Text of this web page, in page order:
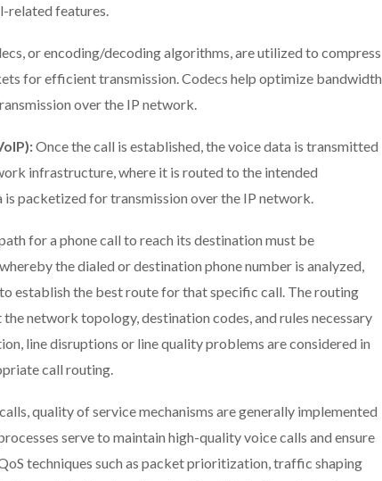
related features.
or encoding/decoding algorithms, are utilized to compress
for efficient transmission. Codecs help optimize bandwidth
over the IP network.
Once the call is established, the voice data is transmitted
infrastructure, where it is routed to the intended
packetized for transmission over the IP network.
for a phone call to reach its destination must be
the dialed or destination phone number is analyzed,
establish the best route for that specific call. The routing
network topology, destination codes, and rules necessary
line disruptions or line quality problems are considered in
call routing.
quality of service mechanisms are generally implemented
serve to maintain high-quality voice calls and ensure
techniques such as packet prioritization, traffic shaping